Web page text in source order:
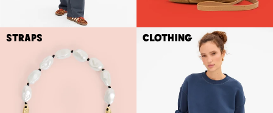
Straps Clothing